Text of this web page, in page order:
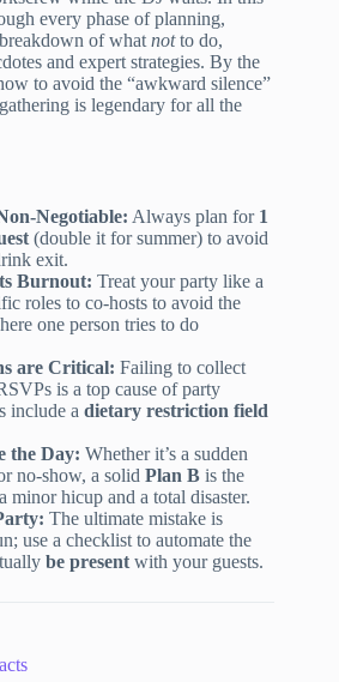
every phase of planning,
of what notto do,
and expert strategies. By the
to avoid the “awkward silence”
is legendary for all the
Negotiable: Always plan for 1
(double it for summer) to avoid
exit.
Burnout: Treat your party like a
roles to co-hosts to avoid the
one person tries to do
are Critical: Failing to collect
is a top cause of party
include a dietary restriction field
the Day: Whether it’s a sudden
no-show, a solid Plan B is the
minor hicup and a total disaster.
The ultimate mistake is
use a checklist to automate the
be present with your guests.